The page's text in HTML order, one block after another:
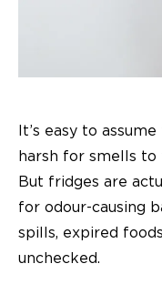
It’s easy to
harsh for smells to
But fridges are
for odour-causing
spills, expired
unchecked.